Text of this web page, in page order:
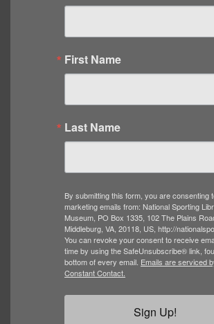
First Name
Last Name
By submitting this form, you are consenting
marketing emails from: National Sporting
Museum, PO Box 1335, 102 The Plains
Middleburg, VA, 20118, US, http://
You can revoke your consent to receive
time by using the SafeUnsubscribe® link,
bottom of every email. Emails are serviced
Constant Contact.
Sign Up!